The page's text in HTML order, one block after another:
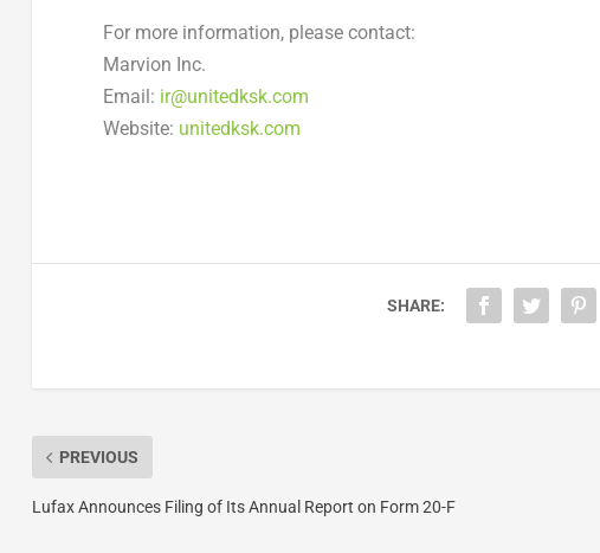
For more information, please contact:
Marvion Inc.
Email: ir@unitedksk.com
Website: unitedksk.com
SHARE:
PREVIOUS
Lufax Announces Filing of Its Annual Report on Form 20-F